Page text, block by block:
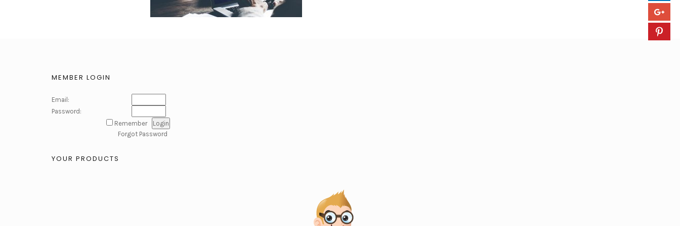
MEMBER LOGIN
Email:
Password:
Remember
Forgot Password
YOUR PRODUCTS